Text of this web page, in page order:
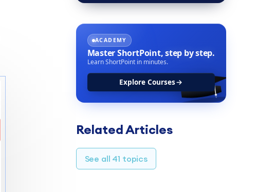
ACADEMY
Master ShortPoint,step by step.
Learn ShortPoint in minutes.
Explore Courses
Related Articles
See all 41 topics